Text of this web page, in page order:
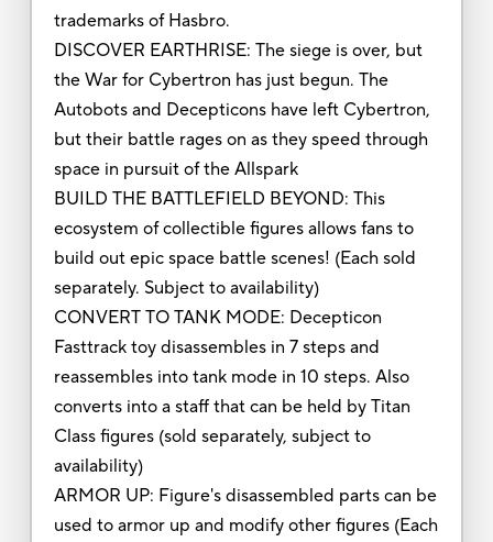
trademarks of Hasbro.
DISCOVER EARTHRISE: The siege is over, but
the War for Cybertron has just begun. The
Autobots and Decepticons have left Cybertron,
but their battle rages on as they speed through
space in pursuit of the Allspark
BUILD THE BATTLEFIELD BEYOND: This
ecosystem of collectible figures allows fans to
build out epic space battle scenes! (Each sold
separately. Subject to availability)
CONVERT TO TANK MODE: Decepticon
Fasttrack toy disassembles in 7 steps and
reassembles into tank mode in 10 steps. Also
converts into a staff that can be held by Titan
Class figures (sold separately, subject to
availability)
ARMOR UP: Figure's disassembled parts can be
used to armor up and modify other figures (Each